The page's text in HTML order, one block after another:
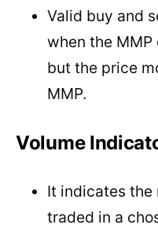
Valid buy and
when the
but the price
MMP.
Volume
It indicates the
traded in a